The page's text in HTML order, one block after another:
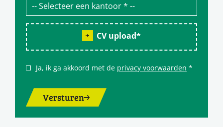
CV upload*
Ja, ik ga akkoord met de privacy voorwaarden *
Versturen